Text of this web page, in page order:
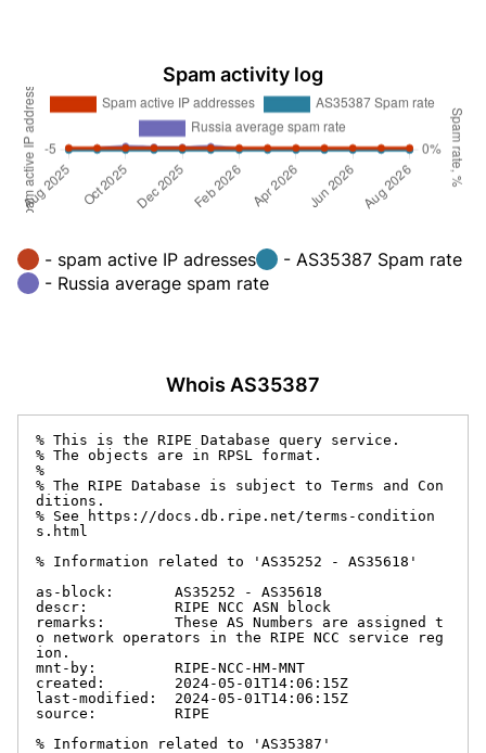
Spam activity log
- spam active IP adresses
- AS35387 Spam rate
- Russia average spam rate
Whois AS35387
% This is the RIPE Database query service.
% The objects are in RPSL format.
%
% The RIPE Database is subject to Terms and Con
ditions.
% See https://docs.db.ripe.net/terms-condition
s.html
% Information related to 'AS35252 - AS35618'
as-block:       AS35252 - AS35618
descr:          RIPE NCC ASN block
remarks:        These AS Numbers are assigned t
o network operators in the RIPE NCC service reg
ion.
mnt-by:         RIPE-NCC-HM-MNT
created:        2024-05-01T14:06:15Z
last-modified:  2024-05-01T14:06:15Z
source:         RIPE
% Information related to 'AS35387'